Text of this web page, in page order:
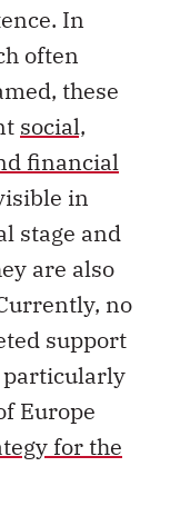
In
often
these
social,
financial
in
stage and
are also
no
support
particularly
Europe
for the